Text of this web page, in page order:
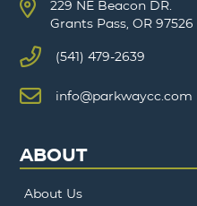
229 NE Beacon DR.
Grants Pass, OR 97526
(541) 479-2639
info@parkwaycc.com
ABOUT
About Us